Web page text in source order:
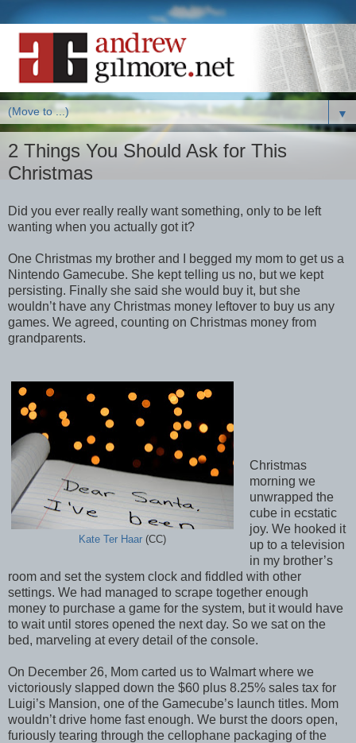
▼
2 Things You Should Ask for This
Christmas
Did you ever really really want something, only to be left
wanting when you actually got it?
One Christmas my brother and I begged my mom to get us a
Nintendo Gamecube. She kept telling us no, but we kept
persisting. Finally she said she would buy it, but she
wouldn’t have any Christmas money leftover to buy us any
games. We agreed, counting on Christmas money from
grandparents.
Kate Ter Haar (CC)
Christmas
morning we
unwrapped the
cube in ecstatic
joy. We hooked it
up to a television
in my brother’s
room and set the system clock and fiddled with other
settings. We had managed to scrape together enough
money to purchase a game for the system, but it would have
to wait until stores opened the next day. So we sat on the
bed, marveling at every detail of the console.
On December 26, Mom carted us to Walmart where we
victoriously slapped down the $60 plus 8.25% sales tax for
Luigi’s Mansion, one of the Gamecube’s launch titles. Mom
wouldn’t drive home fast enough. We burst the doors open,
furiously tearing through the cellophane packaging of the